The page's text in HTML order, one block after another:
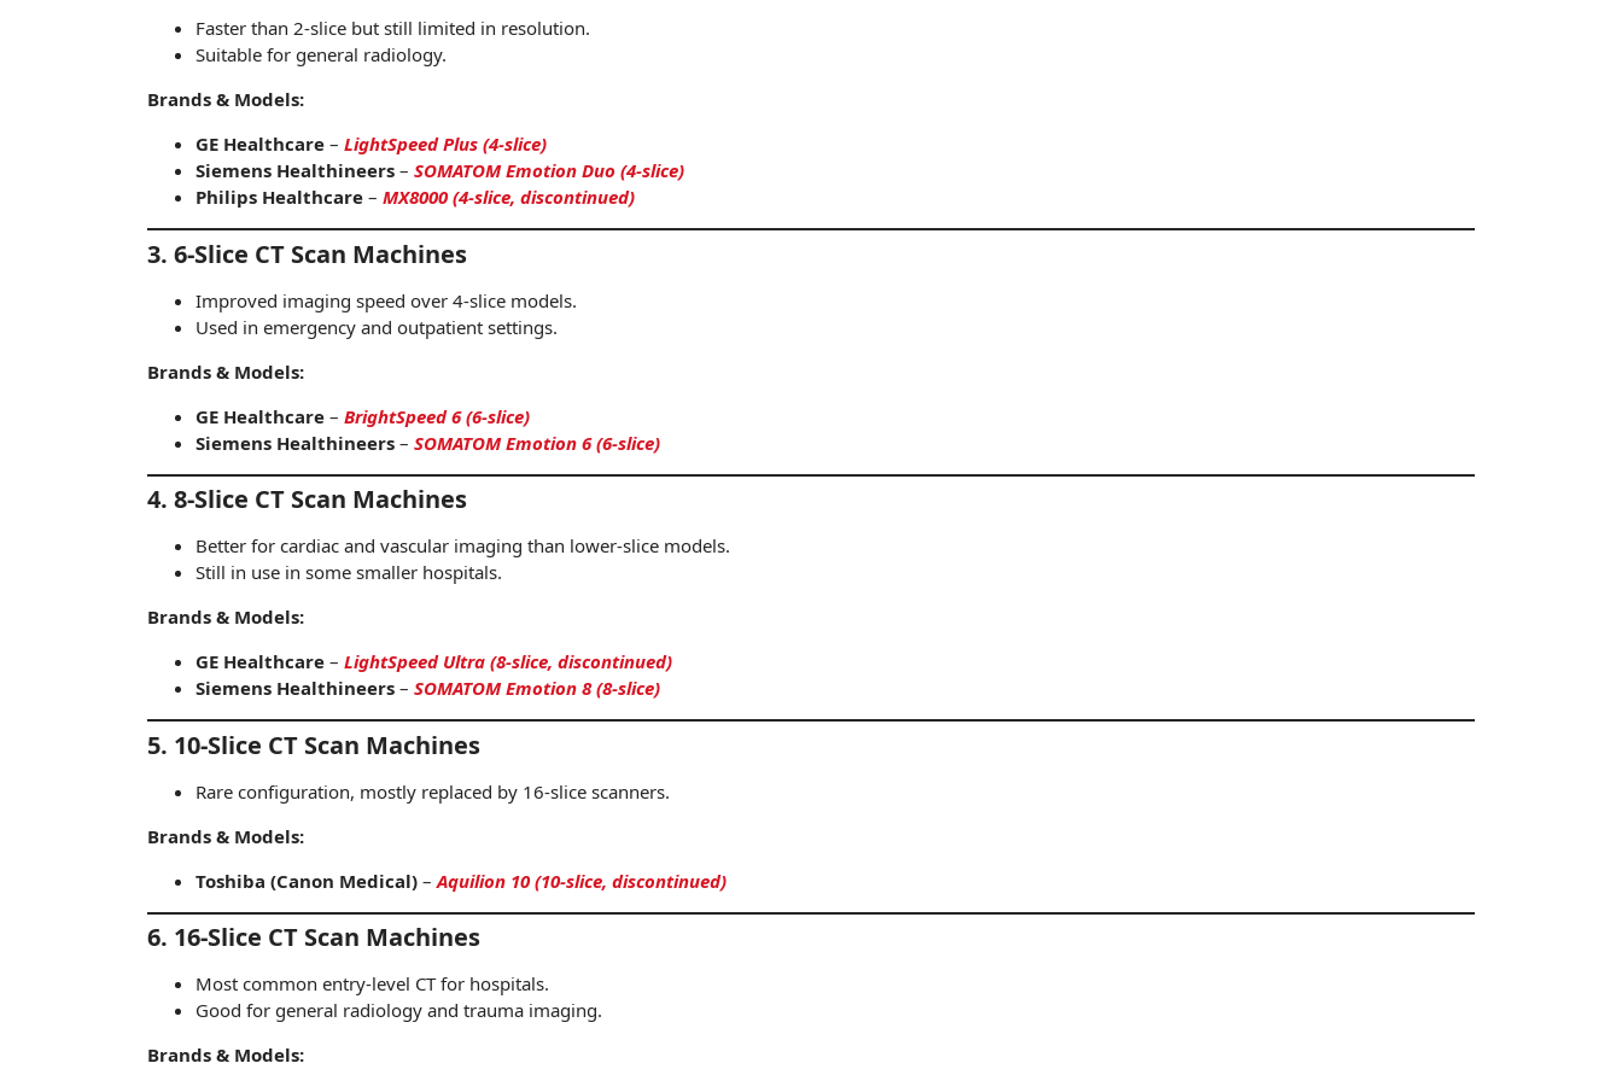
Faster than 2-slice but still limited in resolution.
Suitable for general radiology.
Brands & Models:
GE Healthcare – LightSpeed Plus (4-slice)
Siemens Healthineers – SOMATOM Emotion Duo (4-slice)
Philips Healthcare – MX8000 (4-slice, discontinued)
3. 6-Slice CT Scan Machines
Improved imaging speed over 4-slice models.
Used in emergency and outpatient settings.
Brands & Models:
GE Healthcare – BrightSpeed 6 (6-slice)
Siemens Healthineers – SOMATOM Emotion 6 (6-slice)
4. 8-Slice CT Scan Machines
Better for cardiac and vascular imaging than lower-slice models.
Still in use in some smaller hospitals.
Brands & Models:
GE Healthcare – LightSpeed Ultra (8-slice, discontinued)
Siemens Healthineers – SOMATOM Emotion 8 (8-slice)
5. 10-Slice CT Scan Machines
Rare configuration, mostly replaced by 16-slice scanners.
Brands & Models:
Toshiba (Canon Medical) –Aquilion 10 (10-slice, discontinued)
6. 16-Slice CT Scan Machines
Most common entry-level CT for hospitals.
Good for general radiology and trauma imaging.
Brands & Models: